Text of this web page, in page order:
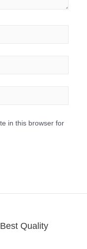
in this browser for
Quality